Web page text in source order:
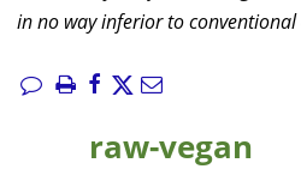
in no way inferior to conventional
raw-vegan